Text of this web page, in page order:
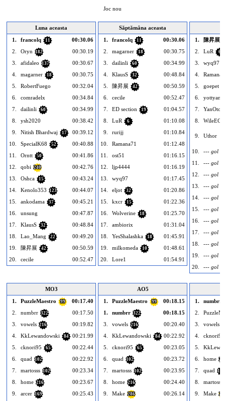
Joc nou
Luna aceasta
1.
francolq 11
00:30.06
2.
Oryn 182
00:30.19
3.
afidaleo 137
00:30.67
4.
magarner 18
00:30.75
5.
RobertFuego
00:32.04
6.
comradelx
00:34.84
7.
dailinli 60
00:34.99
8.
ysh2020
00:38.42
9.
Nitish Bhardwaj 17
00:39.12
10.
SpecialK68 52
00:40.88
11.
Orntt 50
00:41.86
12.
qobi 240
00:42.76
13.
Oshca 15
00:43.24
14.
Kenolo353 123
00:44.07
15.
ankodama 37
00:45.21
16.
unsung
00:47.87
17.
KlausS 32
00:48.84
18.
Lao_Mang 22
00:49.20
19.
陳昇展 42
00:50.59
20.
cecile 00:52.47
Săptămâna aceasta
1.
francolq 11
00:30.06
2.
magarner 18
00:30.75
3.
dailinli 60
00:34.99
4.
KlausS 32
00:48.84
5.
陳昇展 42
00:50.59
6.
cecile
00:52.47
7.
ED section 19
01:04.57
8.
LuR 6
01:10.08
9.
rurijj
01:10.84
10.
Ramana71
01:12.48
11.
ost51
01:16.15
12.
ljp4444
01:16.19
13.
wyq97
01:17.45
14.
eljot 32
01:20.86
15.
kxcr 15
01:22.36
16.
Wolverine 18
01:25.70
17.
ambiorix
01:31.04
18.
YesShalashka 18
01:45.91
19.
milkomeda 10
01:48.61
20.
Lore1 01:54.91
1. 陳昇展
2. LuR 6
3.
wyq97
4.
5.
goepet
6.
yottyan
7.
YanOto
8.
9. Uthor
10.
--- gol
11.
--- gol
12.
--- gol
13.
--- gol
14.
--- gol
15.
--- gol
16.
--- gol
17.
--- gol
18.
--- gol
19.
--- gol
20.
--- gol
MO3
1.
PuzzleMaestro 99
00:17.40
2.
numbrr 322
00:17.50
3.
vowels 216
00:19.82
4.
KkLewandowski 84
00:21.99
5.
cknori95 65
00:22.44
6.
quad 102
00:22.92
7.
martosss 102
00:23.34
8.
home 216
00:23.67
9.
arcer 169
00:25.43
AO5
1.
PuzzleMaestro 99
00:18.15
1.
numbrr 322
00:18.15
3.
vowels 216
00:20.40
4.
KkLewandowski 84
00:22.92
5.
cknori95 65
00:23.05
6.
quad 102
00:23.72
7.
martosss 102
00:23.95
8.
home 216
00:24.40
9.
Make 286
00:26.14
1. numbrr
2.
3.
vowels
4.
cknori95
5.
6.
home
7. quad 102
8.
martosss
9.
Make